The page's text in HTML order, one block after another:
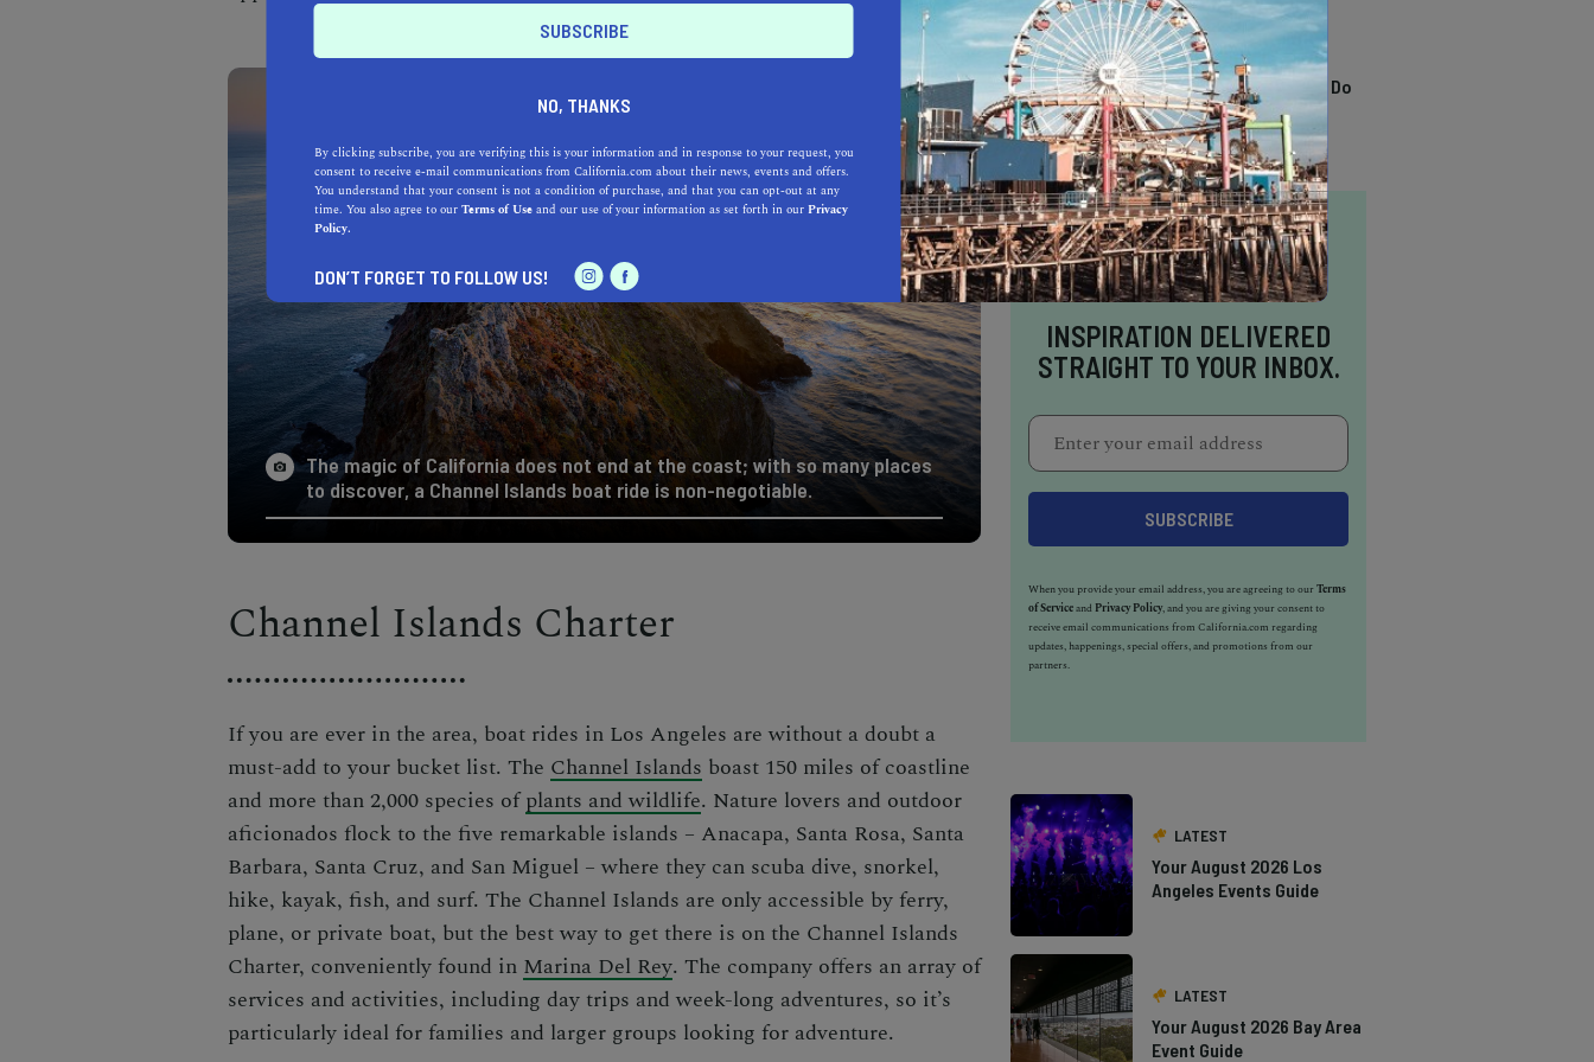
The magic of California does not end at the coast; with so many places
to discover, a Channel Islands boat ride is non-negotiable.
Channel Islands Charter
If you are ever in the area, boat rides in Los Angeles are without a doubt a
must-add to your bucket list. The Channel Islands boast 150 miles of coastline
and more than 2,000 species ofplants and wildlife. Nature lovers and outdoor
aficionados flock to the five remarkable islands – Anacapa, Santa Rosa, Santa
Barbara, Santa Cruz, and San Miguel – where they can scuba dive, snorkel,
hike, kayak, fish, and surf. The Channel Islands are only accessible by ferry,
plane, or private boat, but the best way to get there is on the Channel Islands
Charter, conveniently found in Marina Del Rey. The company offers an array of
services and activities, including day trips and week-long adventures, so it’s
particularly ideal for families and larger groups looking for adventure.
TRENDING
13 Awesome Things To Do
In Sausalito
INSPIRATION DELIVERED
STRAIGHT TO YOUR INBOX.
When you provide your email address, you are agreeing to ourTerms
of Serviceand Privacy Policy, and you are giving your consent to
receive email communications from California.com regarding
updates, happenings, special offers, and promotions from our
partners.
LATEST
Your August 2026 Los
Angeles Events Guide
LATEST
Your August 2026 Bay Area
Event Guide
NO, THANKS
By clicking subscribe, you are verifying this is your information and in response to your request, you
consent to receive e-mail communications from California.com about their news, events and offers.
You understand that your consent is not a condition of purchase, and that you can opt-out at any
time. You also agree to ourTerms of Useand our use of your information as set forth in ourPrivacy
Policy.
DON’T FORGET TO FOLLOW US!